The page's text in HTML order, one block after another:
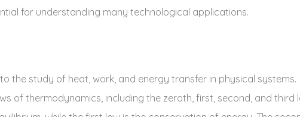
for understanding many technological applications.
the study of heat‚ work‚ and energy transfer in physical systems.
of thermodynamics‚ including the zeroth‚ first‚ second‚ and third